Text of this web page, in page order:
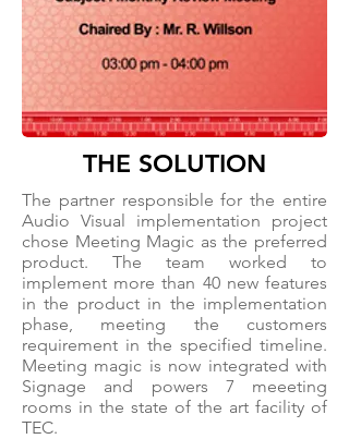
THE SOLUTION
The partner responsible for the entire
Audio Visual implementation project
chose Meeting Magic as the preferred
product. The team worked to
implement more than 40 new features
in the product in the implementation
phase, meeting the customers
requirement in the specified timeline.
Meeting magic is now integrated with
Signage and powers 7 meeeting
rooms in the state of the art facility of
TEC.